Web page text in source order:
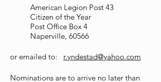
American Legion Post 43
Citizen of the Year
Post Office Box 4
Naperville, 60566
or emailed to: r.yndestad@yahoo.com
Nominations are to arrive no later than